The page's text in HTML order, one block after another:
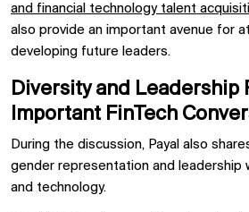
and financial technology talent
also provide an important avenue for
developing future leaders.
Diversity and Leadership
Important FinTech
During the discussion, Payal also
gender representation and leadership
and technology.